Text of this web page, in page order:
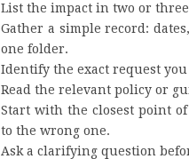
List the impact in two or
Gather a simple record:
one folder.
Identify the exact request
Read the relevant policy or
Start with the closest point of
to the wrong one.
Ask a clarifying question